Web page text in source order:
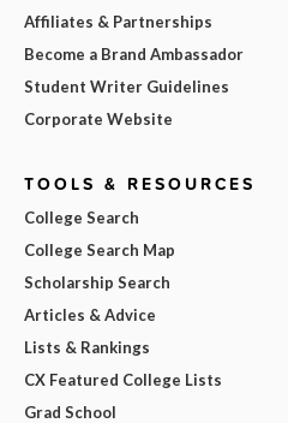
Affiliates & Partnerships
Become a Brand Ambassador
Student Writer Guidelines
Corporate Website
TOOLS & RESOURCES
College Search
College Search Map
Scholarship Search
Articles & Advice
Lists & Rankings
CX Featured College Lists
Grad School